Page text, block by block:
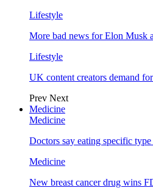
Lifestyle
More bad news for Elon Musk
Lifestyle
UK content creators demand
Prev Next
Medicine
Medicine
Doctors say eating specific
Medicine
New breast cancer drug wins